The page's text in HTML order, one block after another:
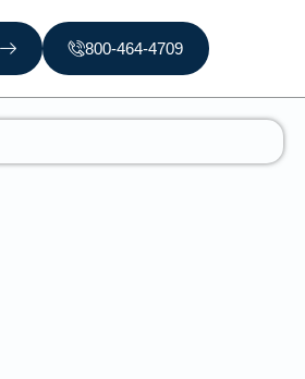
800-464-4709